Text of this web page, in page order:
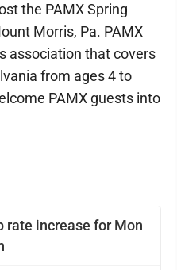
rate increase for Mon
the PAMX Spring
Morris, Pa. PAMX
association that covers
from ages 4 to
PAMX guests into